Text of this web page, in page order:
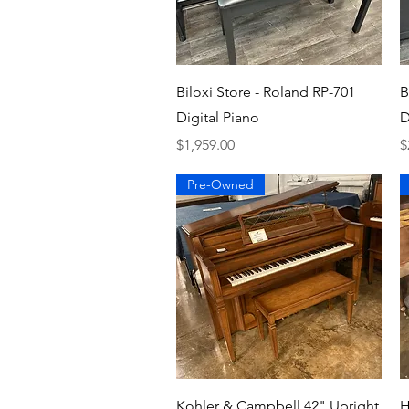
Quick View
Biloxi Store - Roland RP-701
Digital Piano
Price
$1,959.00
Quick View
Pre-Owned